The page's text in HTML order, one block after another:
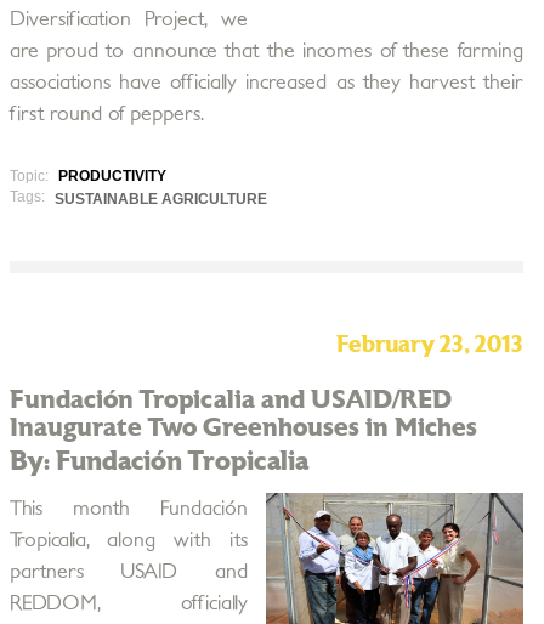
Diversification Project, we
are proud to announce that the incomes of these farming
associations have officially increased as they harvest their
first round of peppers.
Topic:
PRODUCTIVITY
Tags:
SUSTAINABLE AGRICULTURE
February 23, 2013
Fundación Tropicalia and USAID/RED
Inaugurate Two Greenhouses in Miches
By: Fundación Tropicalia
This month Fundación
Tropicalia, along with its
partners USAID and
REDDOM, officially